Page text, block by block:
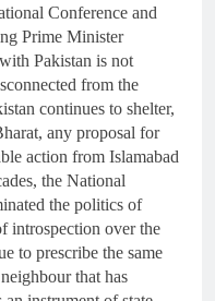
Conference and
Prime Minister
Pakistan is not
from the
continues to shelter,
any proposal for
action from Islamabad
the National
the politics of
introspection over the
to prescribe the same
that has